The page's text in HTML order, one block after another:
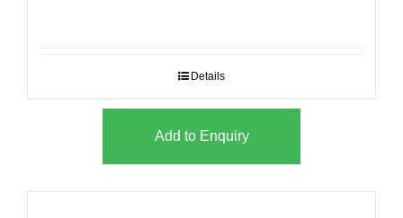
Details
Add to Enquiry